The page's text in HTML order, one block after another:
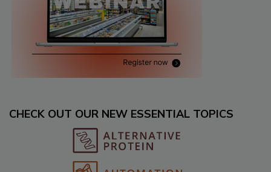
CHECK OUT OUR NEW ESSENTIAL TOPICS